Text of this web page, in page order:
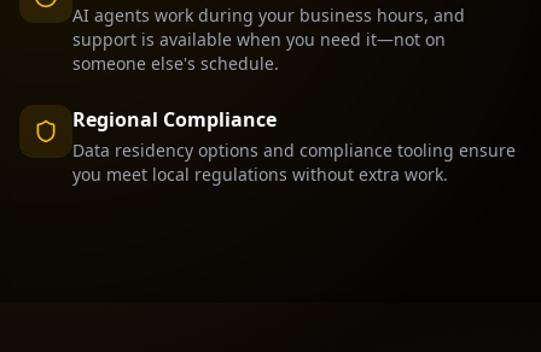
AI agents work during your business hours, and
support is available when you need it—not on
someone else's schedule.
Regional Compliance
Data residency options and compliance tooling ensure
you meet local regulations without extra work.